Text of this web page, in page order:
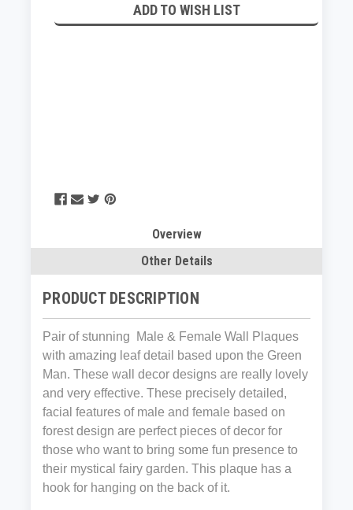
ADD TO WISH LIST
Overview
Other Details
PRODUCT DESCRIPTION
Pair of stunning Male & Female Wall Plaques
with amazing leaf detail based upon the Green
Man. These wall decor designs are really lovely
and very effective. These precisely detailed,
facial features of male and female based on
forest design are perfect pieces of decor for
those who want to bring some fun presence to
their mystical fairy garden. This plaque has a
hook for hanging on the back of it.